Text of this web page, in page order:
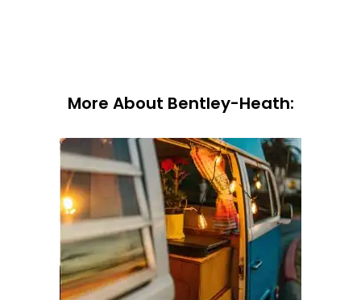
More About Bentley-Heath: